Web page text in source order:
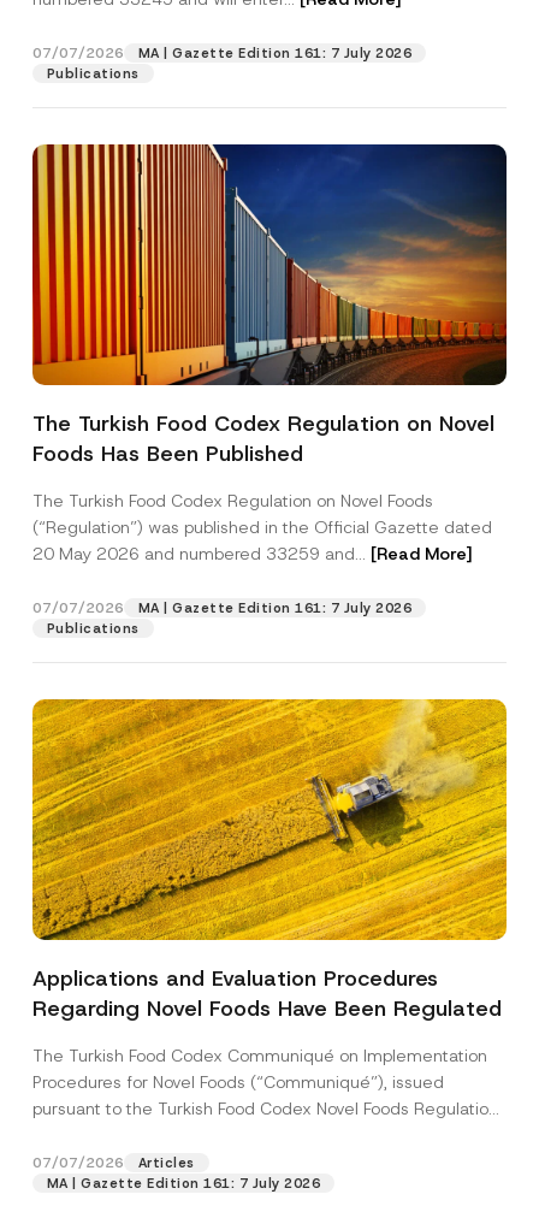
07/07/2026
MA | Gazette Edition 161: 7 July 2026
Publications
The Turkish Food Codex Regulation on Novel
Foods Has Been Published
The Turkish Food Codex Regulation on Novel Foods
(“Regulation”) was published in the Official Gazette dated
20 May 2026 and numbered 33259 and... [Read More]
07/07/2026
MA | Gazette Edition 161: 7 July 2026
Publications
Applications and Evaluation Procedures
Regarding Novel Foods Have Been Regulated
The Turkish Food Codex Communiqué on Implementation
Procedures for Novel Foods (“Communiqué”), issued
pursuant to the Turkish Food Codex Novel Foods Regulation
07/07/2026
Articles
MA | Gazette Edition 161: 7 July 2026
Position
Phone Number
Subject
P
v
a
y
o
t
i
I have read and understood the
contact form.
A
p
p
v
e
By submitting this contact form, I consent to
the processing of my personal data as
described in theprivacy notice.
SEND